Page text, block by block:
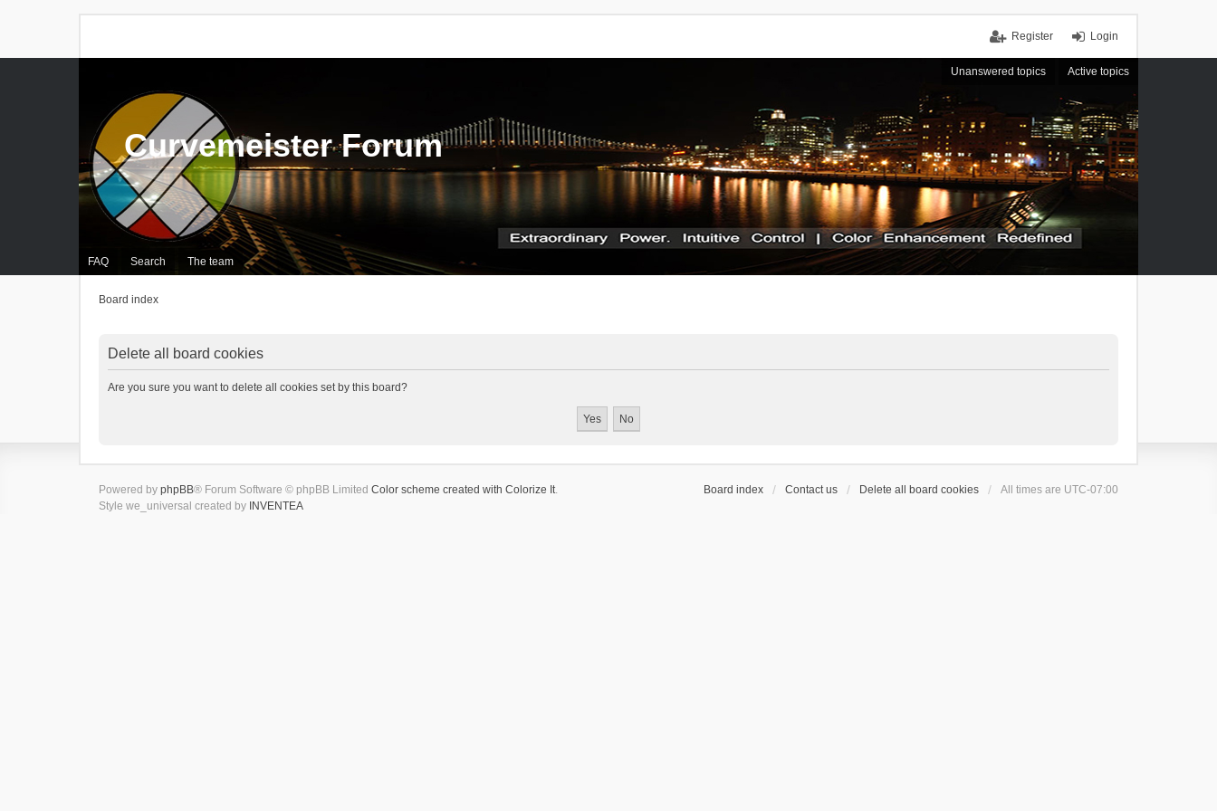
Login
Register
Unanswered topics Active topics
FAQ Search The team
Curvemeister Forum
Board index
Delete all board cookies
Are you sure you want to delete all cookies set by this board?
Board index Contact us Delete all board cookies All times are UTC-07:00
Powered by phpBB® Forum Software © phpBB Limited Color scheme created with Colorize It.
Style we_universal created by INVENTEA